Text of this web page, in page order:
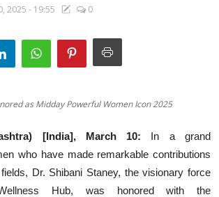
2025 - 19:55 0
as Midday Powerful Women Icon 2025
[India], March 10:
In a grand
who have made remarkable contributions
Dr. Shibani Staney, the visionary force
Hub, was honored with the